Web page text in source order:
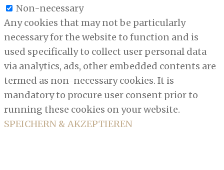
Non-necessary
Any cookies that may not be particularly
necessary for the website to function and is
used specifically to collect user personal data
via analytics, ads, other embedded contents are
termed as non-necessary cookies. It is
mandatory to procure user consent prior to
running these cookies on your website.
SPEICHERN & AKZEPTIEREN